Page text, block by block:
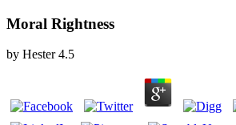
Moral Rightness
by Hester 4.5